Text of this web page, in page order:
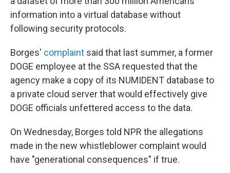
information into a virtual database without
following security protocols.
Borges' complaint said that last summer, a former
DOGE employee at the SSA requested that the
agency make a copy of its NUMIDENT database to
a private cloud server that would effectively give
DOGE officials unfettered access to the data.
On Wednesday, Borges told NPR the allegations
made in the new whistleblower complaint would
have "generational consequences" if true.